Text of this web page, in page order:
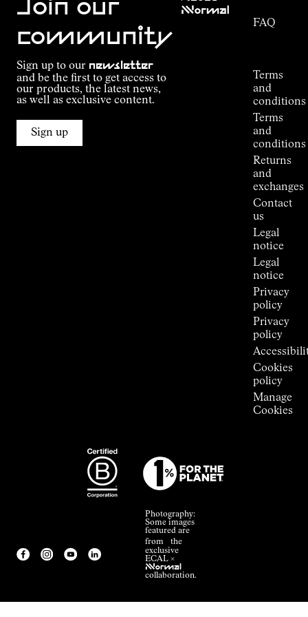
Join our
community
Sign up to our newsletter
and be the first to get access to
our products, the latest news,
as well as exclusive content.
Sign up
NNormal
FAQ
Terms
and
conditions
Terms
and
conditions
Returns
and
exchanges
Contact
us
Legal
notice
Legal
notice
Privacy
policy
Privacy
policy
Cookies
policy
Manage
Cookies
Photography:
Some images
featured are
from the
exclusive
ECAL ×
NNormal
collaboration.